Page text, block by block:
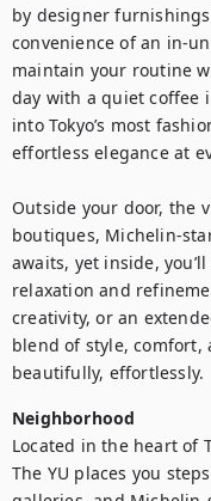
by designer
convenience of an in-
maintain your routine
day with a quiet coffee
into Tokyo’s most
effortless elegance at
Outside your door, the
boutiques, Michelin-
awaits, yet inside,
relaxation and
creativity, or an
blend of style, comfort,
beautifully, effortlessly.
Neighborhood
Located in the heart of
The YU places you